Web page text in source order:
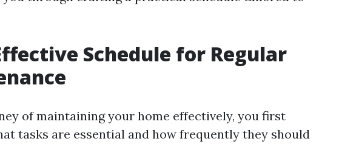
Schedule for Regular
of maintaining your home effectively, you first
tasks are essential and how frequently they should